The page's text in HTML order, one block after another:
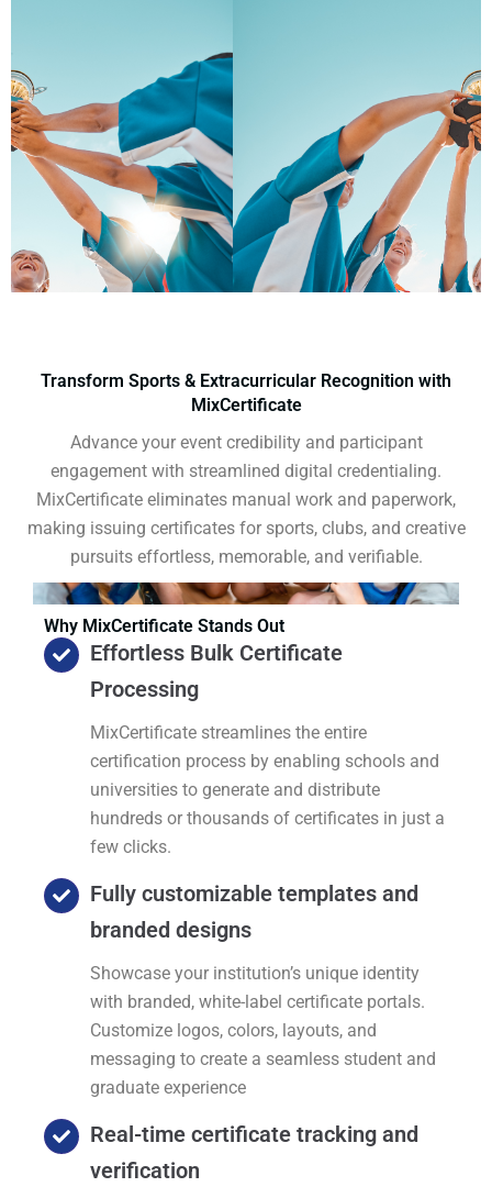
Transform Sports & Extracurricular Recognition with
MixCertificate
Advance your event credibility and participant
engagement with streamlined digital credentialing.
MixCertificate eliminates manual work and paperwork,
making issuing certificates for sports, clubs, and creative
pursuits effortless, memorable, and verifiable.
Why MixCertificate Stands Out
Effortless Bulk Certificate
Processing
MixCertificate streamlines the entire
certification process by enabling schools and
universities to generate and distribute
hundreds or thousands of certificates in just a
few clicks.
Fully customizable templates and
branded designs
Showcase your institution’s unique identity
with branded, white-label certificate portals.
Customize logos, colors, layouts, and
messaging to create a seamless student and
graduate experience
Real-time certificate tracking and
verification